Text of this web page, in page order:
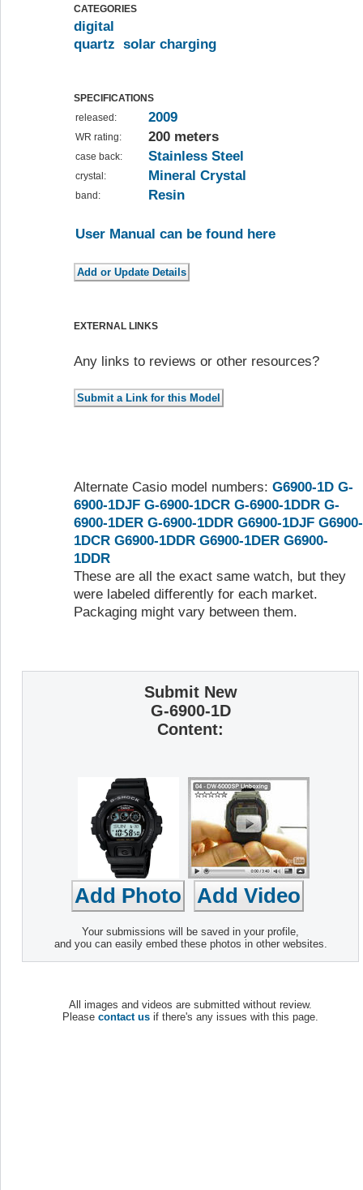
CATEGORIES
digital
quartz solar charging
SPECIFICATIONS
released:
2009
WR rating: 200 meters
case back: Stainless Steel
crystal: Mineral Crystal
band: Resin
User Manual can be found here
EXTERNAL LINKS
Any links to reviews or other resources?
Alternate Casio model numbers: G6900-1D G-
6900-1DJF G-6900-1DCR G-6900-1DDR G-
6900-1DER G-6900-1DDR G6900-1DJF G6900-
1DCR G6900-1DDR G6900-1DER G6900-
1DDR
These are all the exact same watch, but they
were labeled differently for each market.
Packaging might vary between them.
Submit New
G-6900-1D
Content:
Your submissions will be saved in your profile,
and you can easily embed these photos in other websites.
All images and videos are submitted without review.
Please contact us if there's any issues with this page.